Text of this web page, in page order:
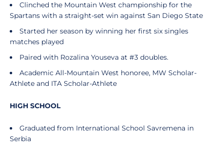
Clinched the Mountain West championship for the
Spartans with a straight-set win against San Diego State
Started her season by winning her first six singles
matches played
Paired with Rozalina Youseva at #3 doubles.
Academic All-Mountain West honoree, MW Scholar-
Athlete and ITA Scholar-Athlete
HIGH SCHOOL
Graduated from International School Savremena in
Serbia